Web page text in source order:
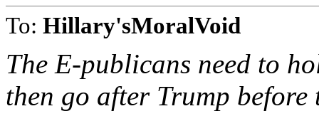
To: Hillary'sMoralVoid
The E-publicans need to
then go after Trump before